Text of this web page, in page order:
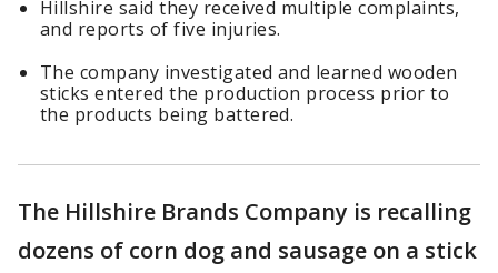
Hillshire said they received multiple complaints,
and reports of five injuries.
The company investigated and learned wooden
sticks entered the production process prior to
the products being battered.
The Hillshire Brands Company is recalling
dozens of corn dog and sausage on a stick